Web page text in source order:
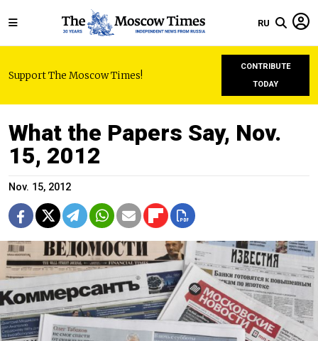
RU
Support The Moscow Times!
CONTRIBUTE
TODAY
What the Papers Say, Nov.
15, 2012
Nov. 15, 2012